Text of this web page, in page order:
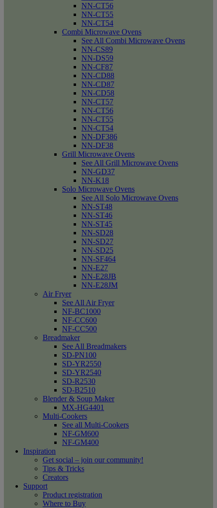
NN-CT56
NN-CT55
NN-CT54
Combi Microwave Ovens
See All Combi Microwave Ovens
NN-CS89
NN-DS59
NN-CF87
NN-CD88
NN-CD87
NN-CD58
NN-CT57
NN-CT56
NN-CT55
NN-CT54
NN-DF386
NN-DF38
Grill Microwave Ovens
See All Grill Microwave Ovens
NN-GD37
NN-K18
Solo Microwave Ovens
See All Solo Microwave Ovens
NN-ST48
NN-ST46
NN-ST45
NN-SD28
NN-SD27
NN-SD25
NN-SF464
NN-E27
NN-E28JB
NN-E28JM
Air Fryer
See All Air Fryer
NF-BC1000
NF-CC600
NF-CC500
Breadmaker
See All Breadmakers
SD-PN100
SD-YR2550
SD-YR2540
SD-R2530
SD-B2510
Blender & Soup Maker
MX-HG4401
Multi-Cookers
See all Multi-Cookers
NF-GM600
NF-GM400
Inspiration
Get social – join our community!
Tips & Tricks
Creators
Support
Product registration
Where to Buy